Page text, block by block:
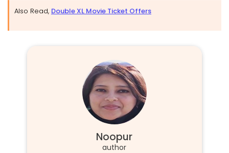
Also Read, Double XL Movie Ticket Offers
Noopur
author